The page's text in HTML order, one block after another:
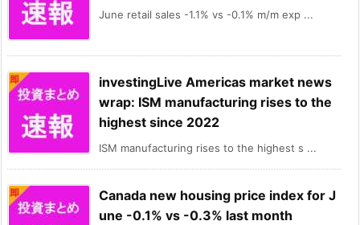
June retail sales -1.1% vs -0.1% m/m exp ...
investingLive Americas market news
wrap: ISM manufacturing rises to the
highest since 2022
ISM manufacturing rises to the highest s ...
Canada new housing price index for J
une -0.1% vs -0.3% last month